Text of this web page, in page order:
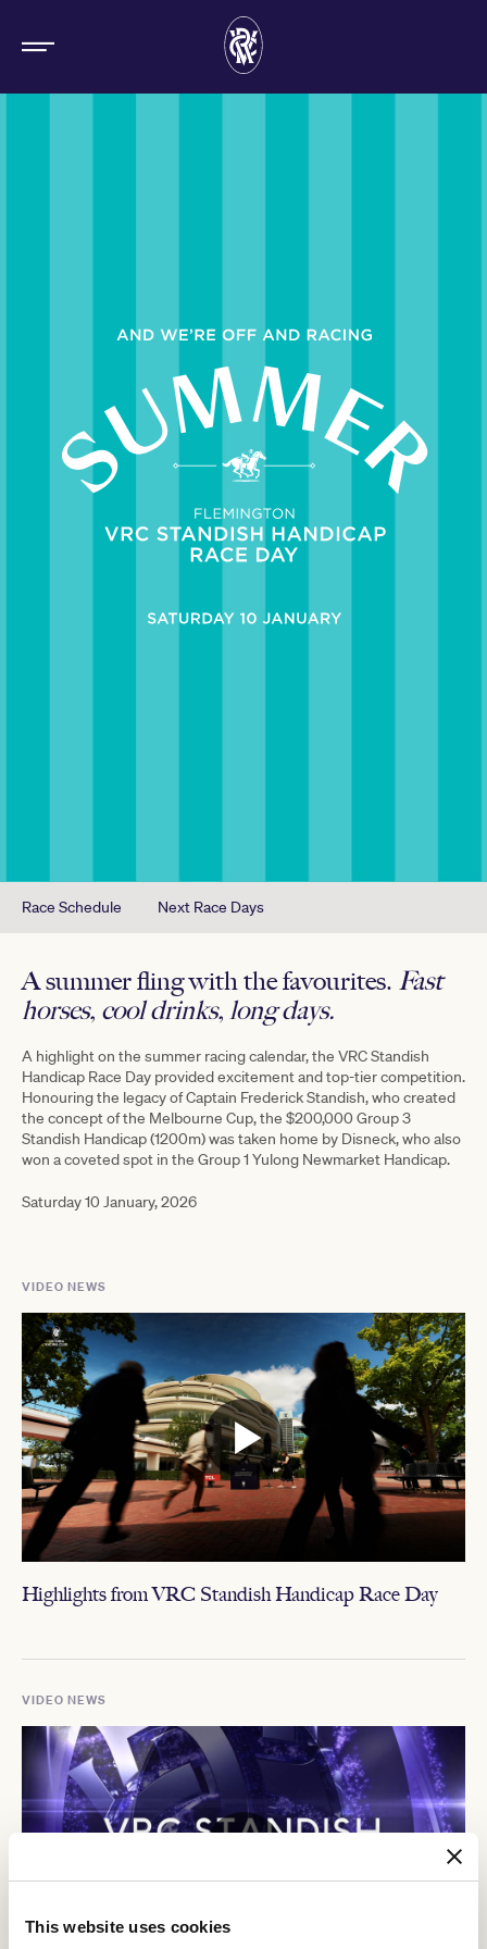
This website uses cookies
Race Schedule Next Race Days
A summer fling with the favourites. Fast
horses, cool drinks, long days.
A highlight on the summer racing calendar, the VRC Standish
Handicap Race Day provided excitement and top-tier competition.
Honouring the legacy of Captain Frederick Standish, who created
the concept of the Melbourne Cup, the $200,000 Group 3
Standish Handicap (1200m) was taken home by Disneck, who also
won acoveted spot in the Group 1 Yulong Newmarket Handicap.
Saturday 10 January, 2026
VIDEO NEWS
Highlights from VRC Standish Handicap Race Day
VIDEO NEWS